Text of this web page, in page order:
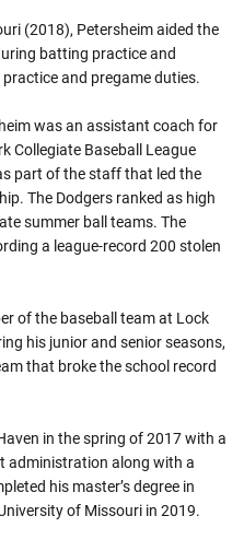
(2018), Petersheim aided the
batting practice and
and pregame duties.
was an assistant coach for
Collegiate Baseball League
part of the staff that led the
The Dodgers ranked as high
summer ball teams. The
a league-record 200 stolen
of the baseball team at Lock
his junior and senior seasons,
that broke the school record
in the spring of 2017 with a
administration along with a
his master’s degree in
of Missouri in 2019.